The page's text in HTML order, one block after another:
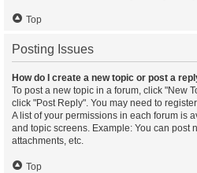
Top
Posting Issues
How do I create a new topic or post a
To post a new topic in a forum, click "New
click "Post Reply". You may need to
A list of your permissions in each forum is
and topic screens. Example: You can post
attachments, etc.
Top